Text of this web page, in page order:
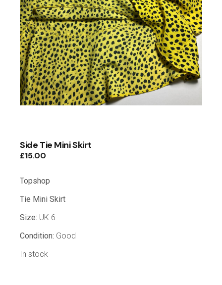
Side Tie Mini Skirt
£15.00
Topshop
Tie Mini Skirt
Size: UK 6
Condition: Good
In stock